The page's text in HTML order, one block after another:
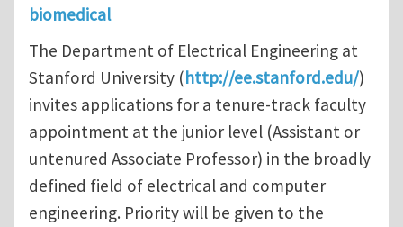
biomedical
The Department of Electrical Engineering at
Stanford University (http://ee.stanford.edu/)
invites applications for a tenure-track faculty
appointment at the junior level (Assistant or
untenured Associate Professor) in the broadly
defined field of electrical and computer
engineering. Priority will be given to the